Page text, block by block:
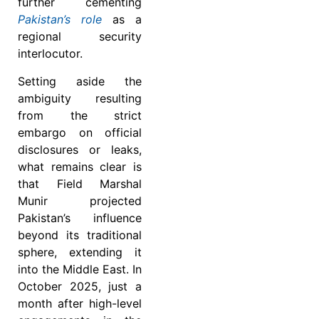
Pakistan’s role as a
regional security
interlocutor.
Setting aside the
ambiguity resulting
from the strict
embargo on official
disclosures or leaks,
what remains clear is
that Field Marshal
Munir projected
Pakistan’s influence
beyond its traditional
sphere, extending it
into the Middle East. In
October 2025, just a
month after high-level